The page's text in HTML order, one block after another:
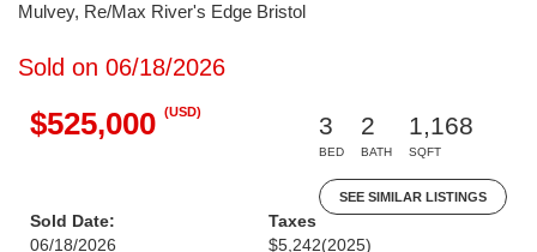
Mulvey, Re/Max River's Edge Bristol
Sold on 06/18/2026
$525,000 (USD)
3
BED
2
BATH
1,168
SQFT
SEE SIMILAR LISTINGS
Sold Date:
06/18/2026
Taxes
$5,242(2025)